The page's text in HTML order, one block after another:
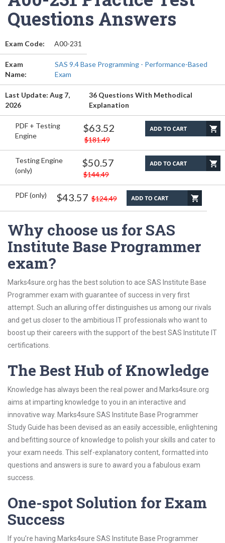
Questions Answers
Exam Code: A00-231
Exam
Name:
SAS 9.4 Base Programming - Performance-Based
Exam
Last Update: Aug 7,
2026
36 Questions With Methodical
Explanation
PDF + Testing
Engine
$63.52
$181.49
Testing Engine
(only)
$50.57
$144.49
PDF (only) $43.57 $124.49
Why choose us for SAS
Institute Base Programmer
exam?
Marks4sure.org has the best solution to ace SAS Institute Base
Programmer exam with guarantee of success in very first
attempt. Such an alluring offer distinguishes us among our rivals
and get us closer to the ambitious IT professionals who want to
boost up their careers with the support of the best SAS Institute IT
certifications.
The Best Hub of Knowledge
Knowledge has always been the real power and Marks4sure.org
aims at imparting knowledge to you in an interactive and
innovative way. Marks4sure SAS Institute Base Programmer
Study Guide has been devised as an easily accessible, enlightening
and befitting source of knowledge to polish your skills and cater to
your exam needs. This self-explanatory content, formatted into
questions and answers is sure to award you a fabulous exam
success.
One-spot Solution for Exam
Success
If you’re having Marks4sure SAS Institute Base Programmer